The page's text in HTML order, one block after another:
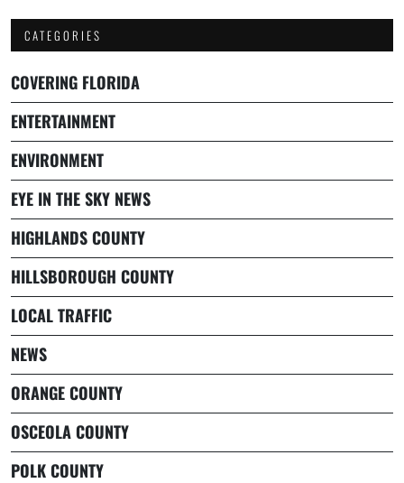
CATEGORIES
COVERING FLORIDA
ENTERTAINMENT
ENVIRONMENT
EYE IN THE SKY NEWS
HIGHLANDS COUNTY
HILLSBOROUGH COUNTY
LOCAL TRAFFIC
NEWS
ORANGE COUNTY
OSCEOLA COUNTY
POLK COUNTY